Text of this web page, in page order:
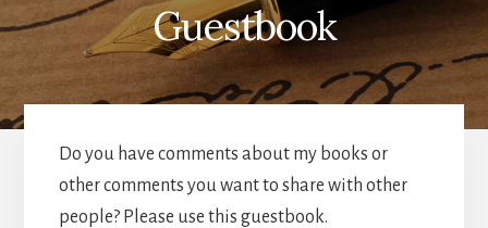
Guestbook
Do you have comments about my books or
other comments you want to share with other
people? Please use this guestbook.